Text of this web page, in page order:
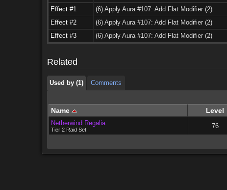
Effect #1
(6) Apply Aura #107: Add Flat Modifier (2)
Effect #2
(6) Apply Aura #107: Add Flat Modifier (2)
Effect #3
(6) Apply Aura #107: Add Flat Modifier (2)
Related
Used by (1) Comments
Used by (1)
Comments
Name Level
Netherwind Regalia
Tier 2 Raid Set 76